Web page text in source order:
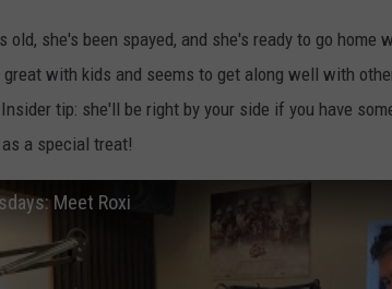
old, she's been spayed, and she's ready to go
great with kids and seems to get along well with
tip: she'll be right by your side if you have
a special treat!
Meet Roxi